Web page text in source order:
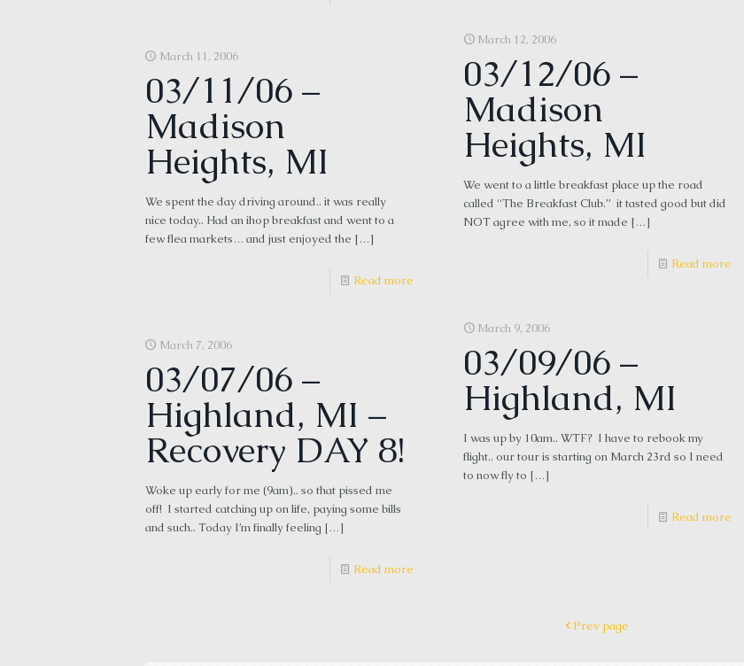
March 12, 2006
03/12/06 –
Madison
Heights, MI
We went to a little breakfast place up the road
called “The Breakfast Club.” it tasted good but did
NOT agree with me, so it made […]
Read more
March 11, 2006
03/11/06 –
Madison
Heights, MI
We spent the day driving around.. it was really
nice today.. Had an ihop breakfast and went to a
few flea markets… and just enjoyed the […]
Read more
March 9, 2006
03/09/06 –
Highland, MI
I was up by 10am.. WTF? I have to rebook my
flight.. our tour is starting on March 23rd so I need
to now fly to […]
Read more
March 7, 2006
03/07/06 –
Highland, MI –
Recovery DAY 8!
Woke up early for me (9am).. so that pissed me
off! I started catching up on life, paying some bills
and such.. Today I’m finally feeling […]
Read more
Prev page